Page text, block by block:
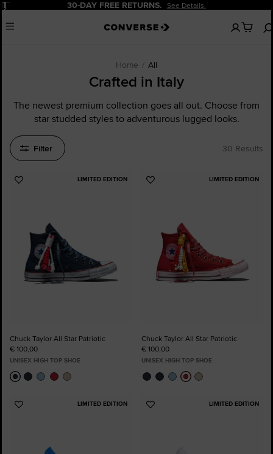
Pause 20% OFF FOR NEW CUSTOMERS.
Menu
No
items
Home All
Crafted in Italy
The newest premium collection goes all out. Choose from
star studded styles to adventurous lugged looks.
Filter 30 Results
LIMITED EDITION
Add
Chuck Taylor All Star Patriotic
€ 100,00
UNISEX HIGH TOP SHOE
LIMITED EDITION
Add
Chuck Taylor All Star Patriotic
€ 100,00
UNISEX HIGH TOP SHOE
LIMITED EDITION
Add
LIMITED EDITION
Add